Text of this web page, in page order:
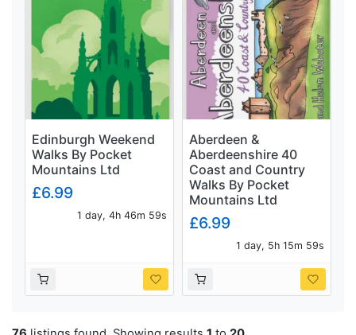
Edinburgh Weekend
Walks By Pocket
Mountains Ltd
£6.99
1 day, 4h 46m 58s
Aberdeen &
Aberdeenshire 40
Coast and Country
Walks By Pocket
Mountains Ltd
£6.99
1 day, 5h 15m 58s